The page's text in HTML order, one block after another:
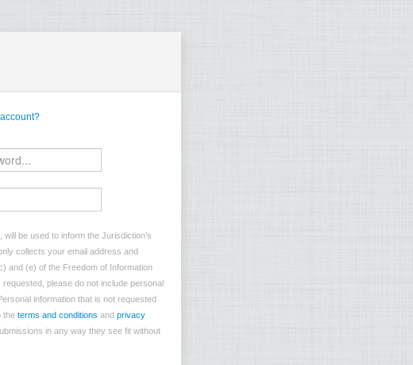
be used to inform the Jurisdiction’s
collects your email address and
and (e) of the Freedom of Information
please do not include personal
information that is not requested
the terms and conditions and privacy
in any way they see fit without